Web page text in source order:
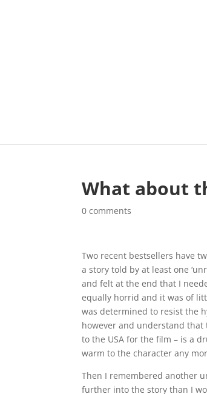
What about
0 comments
Two recent bestsellers have
a story told by at least one
and felt at the end that I
equally horrid and it was of
was determined to resist the
however and understand
to the USA for the film – is a
warm to the character any
Then I remembered another
further into the story than I